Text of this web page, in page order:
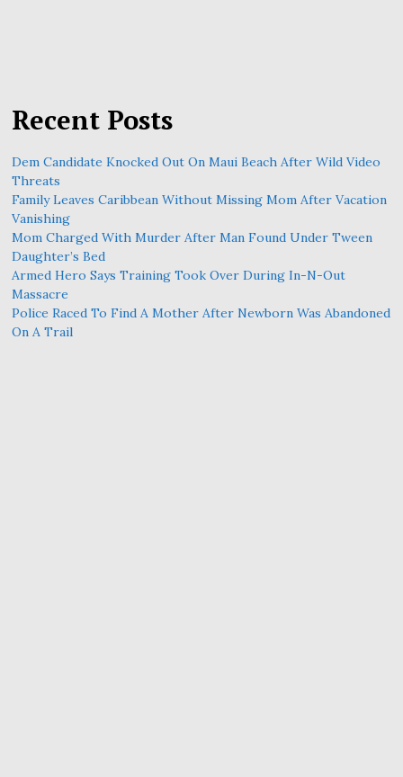
Recent Posts
Dem Candidate Knocked Out On Maui Beach After Wild Video
Threats
Family Leaves Caribbean Without Missing Mom After Vacation
Vanishing
Mom Charged With Murder After Man Found Under Tween
Daughter’s Bed
Armed Hero Says Training Took Over During In-N-Out
Massacre
Police Raced To Find A Mother After Newborn Was Abandoned
On A Trail